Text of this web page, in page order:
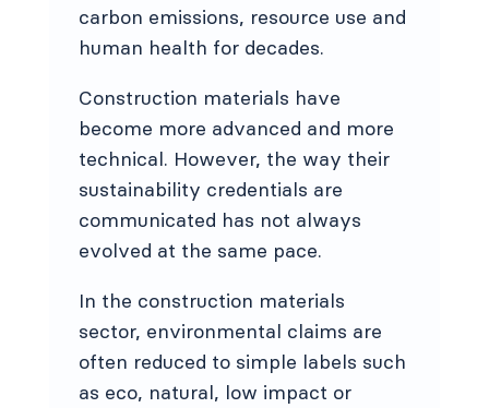
carbon emissions, resource use and
human health for decades.
Construction materials have
become more advanced and more
technical. However, the way their
sustainability credentials are
communicated has not always
evolved at the same pace.
In the construction materials
sector, environmental claims are
often reduced to simple labels such
as eco, natural, low impact or